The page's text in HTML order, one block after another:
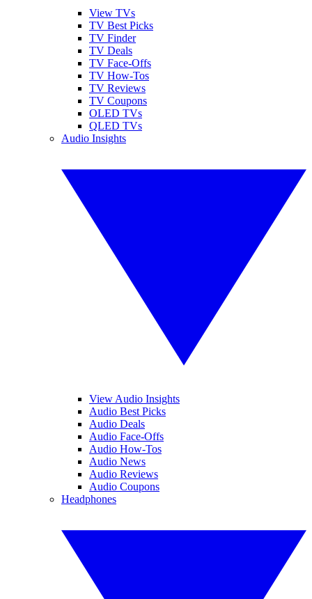
View TVs
TV Best Picks
TV Finder
TV Deals
TV Face-Offs
TV How-Tos
TV Reviews
TV Coupons
OLED TVs
QLED TVs
Audio Insights
View Audio Insights
Audio Best Picks
Audio Deals
Audio Face-Offs
Audio How-Tos
Audio News
Audio Reviews
Audio Coupons
Headphones